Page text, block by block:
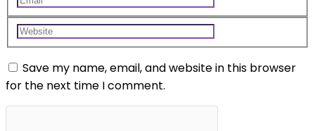
Save my name, email, and website in this browser
for the next time I comment.